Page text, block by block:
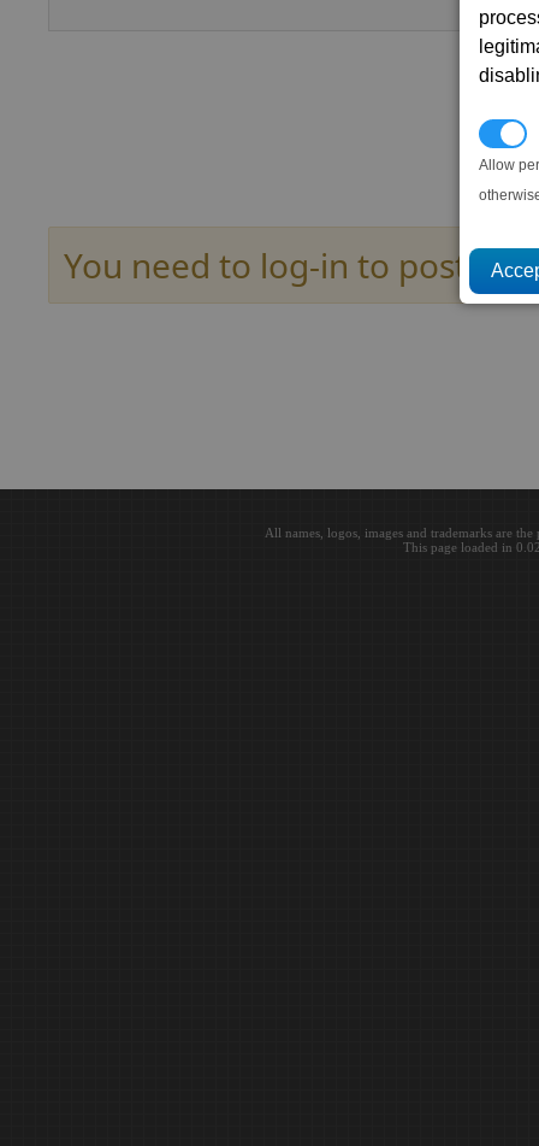
Allow
You need to log-in to post
All names, logos, images and trademarks are
This page loaded in